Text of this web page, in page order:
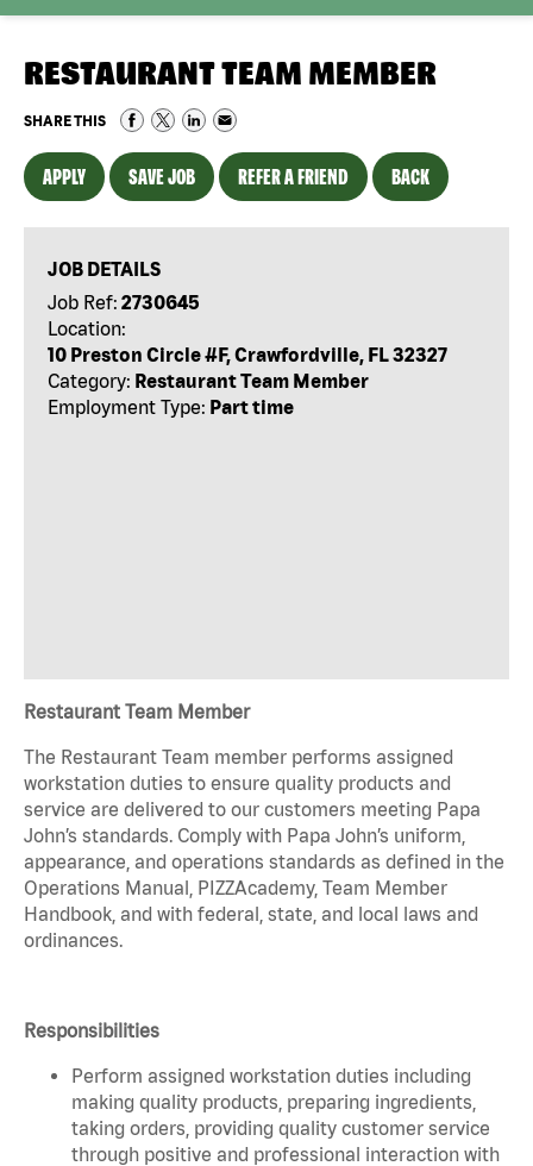
RESTAURANT TEAM MEMBER
SHARE THIS
APPLY SAVE JOB REFER A FRIEND BACK
JOB DETAILS
Job Ref: 2730645
Location:
10 Preston Circle #F, Crawfordville, FL 32327
Category: Restaurant Team Member
Employment Type: Part time
Restaurant Team Member
The Restaurant Team member performs assigned
workstation duties to ensure quality products and
service are delivered to our customers meeting Papa
John’s standards. Comply with Papa John’s uniform,
appearance, and operations standards as defined in the
Operations Manual, PIZZAcademy, Team Member
Handbook, and with federal, state, and local laws and
ordinances.
Responsibilities
Perform assigned workstation duties including
making quality products, preparing ingredients,
taking orders, providing quality customer service
through positive and professional interaction with